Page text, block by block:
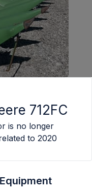
712FC
is no longer
to 2020